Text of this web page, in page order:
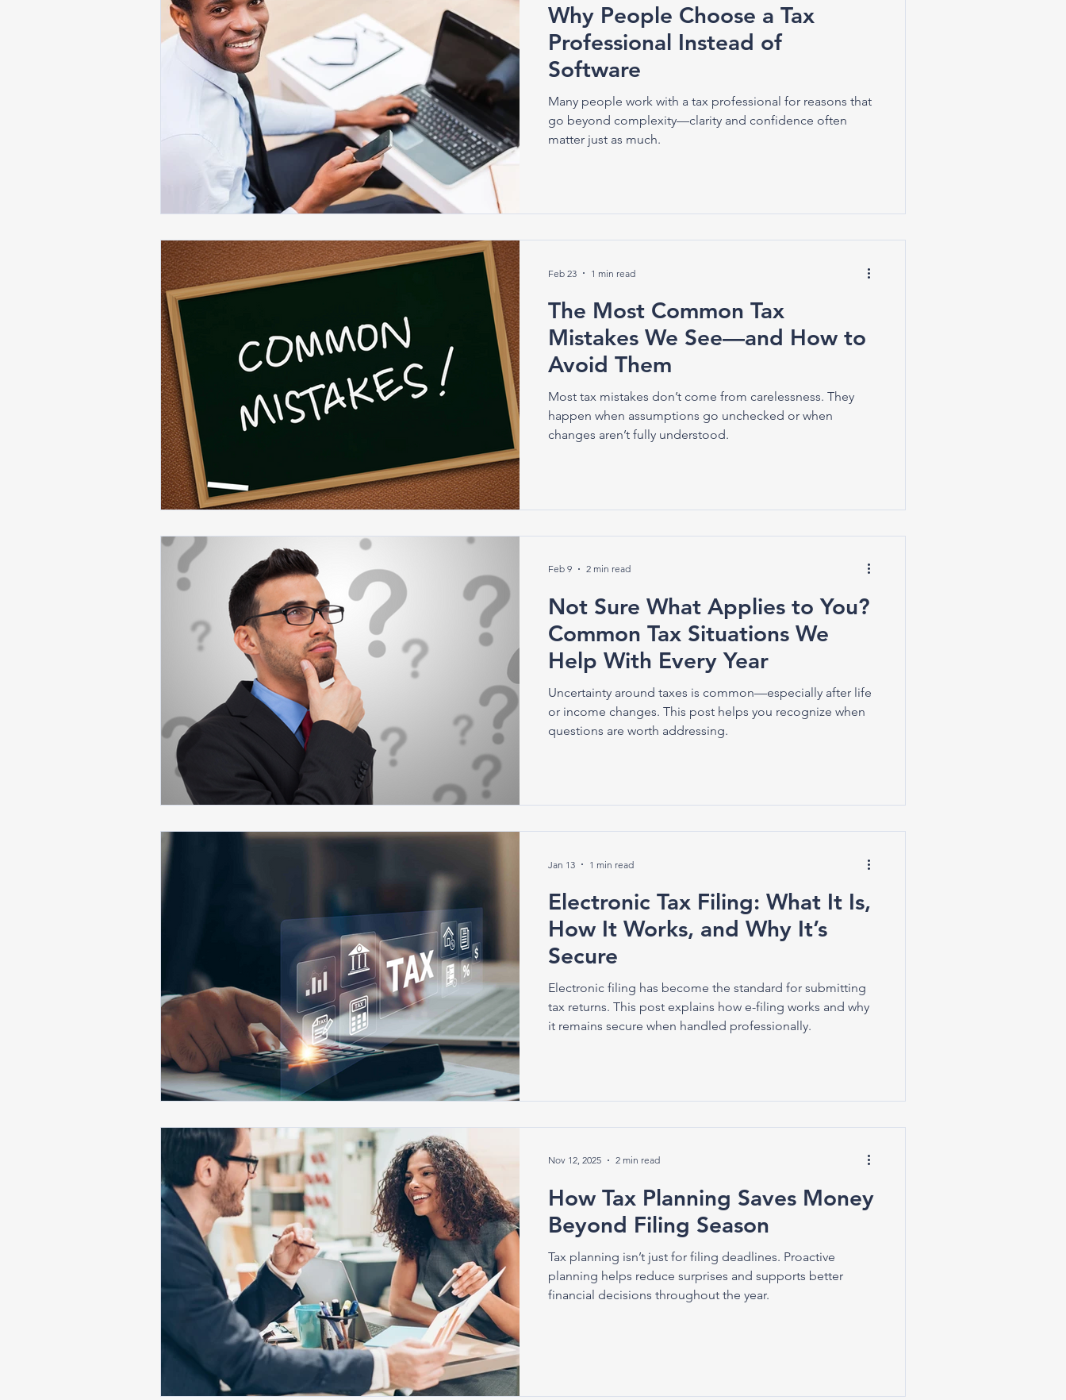
Why People Choose a Tax
Professional Instead of
Software
Many people work with a tax professional for reasons that
go beyond complexity—clarity and confidence often
matter just as much.
The Most Common Tax
Mistakes We See—and How to
Avoid Them
Most tax mistakes don’t come from carelessness. They
happen when assumptions go unchecked or when
changes aren’t fully understood.
Feb 23 1 min read
Not Sure What Applies to You?
Common Tax Situations We
Help With Every Year
Uncertainty around taxes is common—especially after life
or income changes. This post helps you recognize when
questions are worth addressing.
Feb 9 2 min read
Electronic Tax Filing: What It Is,
How It Works, and Why It’s
Secure
Electronic filing has become the standard for submitting
tax returns. This post explains how e-filing works and why
it remains secure when handled professionally.
Jan 13 1 min read
How Tax Planning Saves Money
Beyond Filing Season
Tax planning isn’t just for filing deadlines. Proactive
planning helps reduce surprises and supports better
financial decisions throughout the year.
Nov 12, 2025 2 min read